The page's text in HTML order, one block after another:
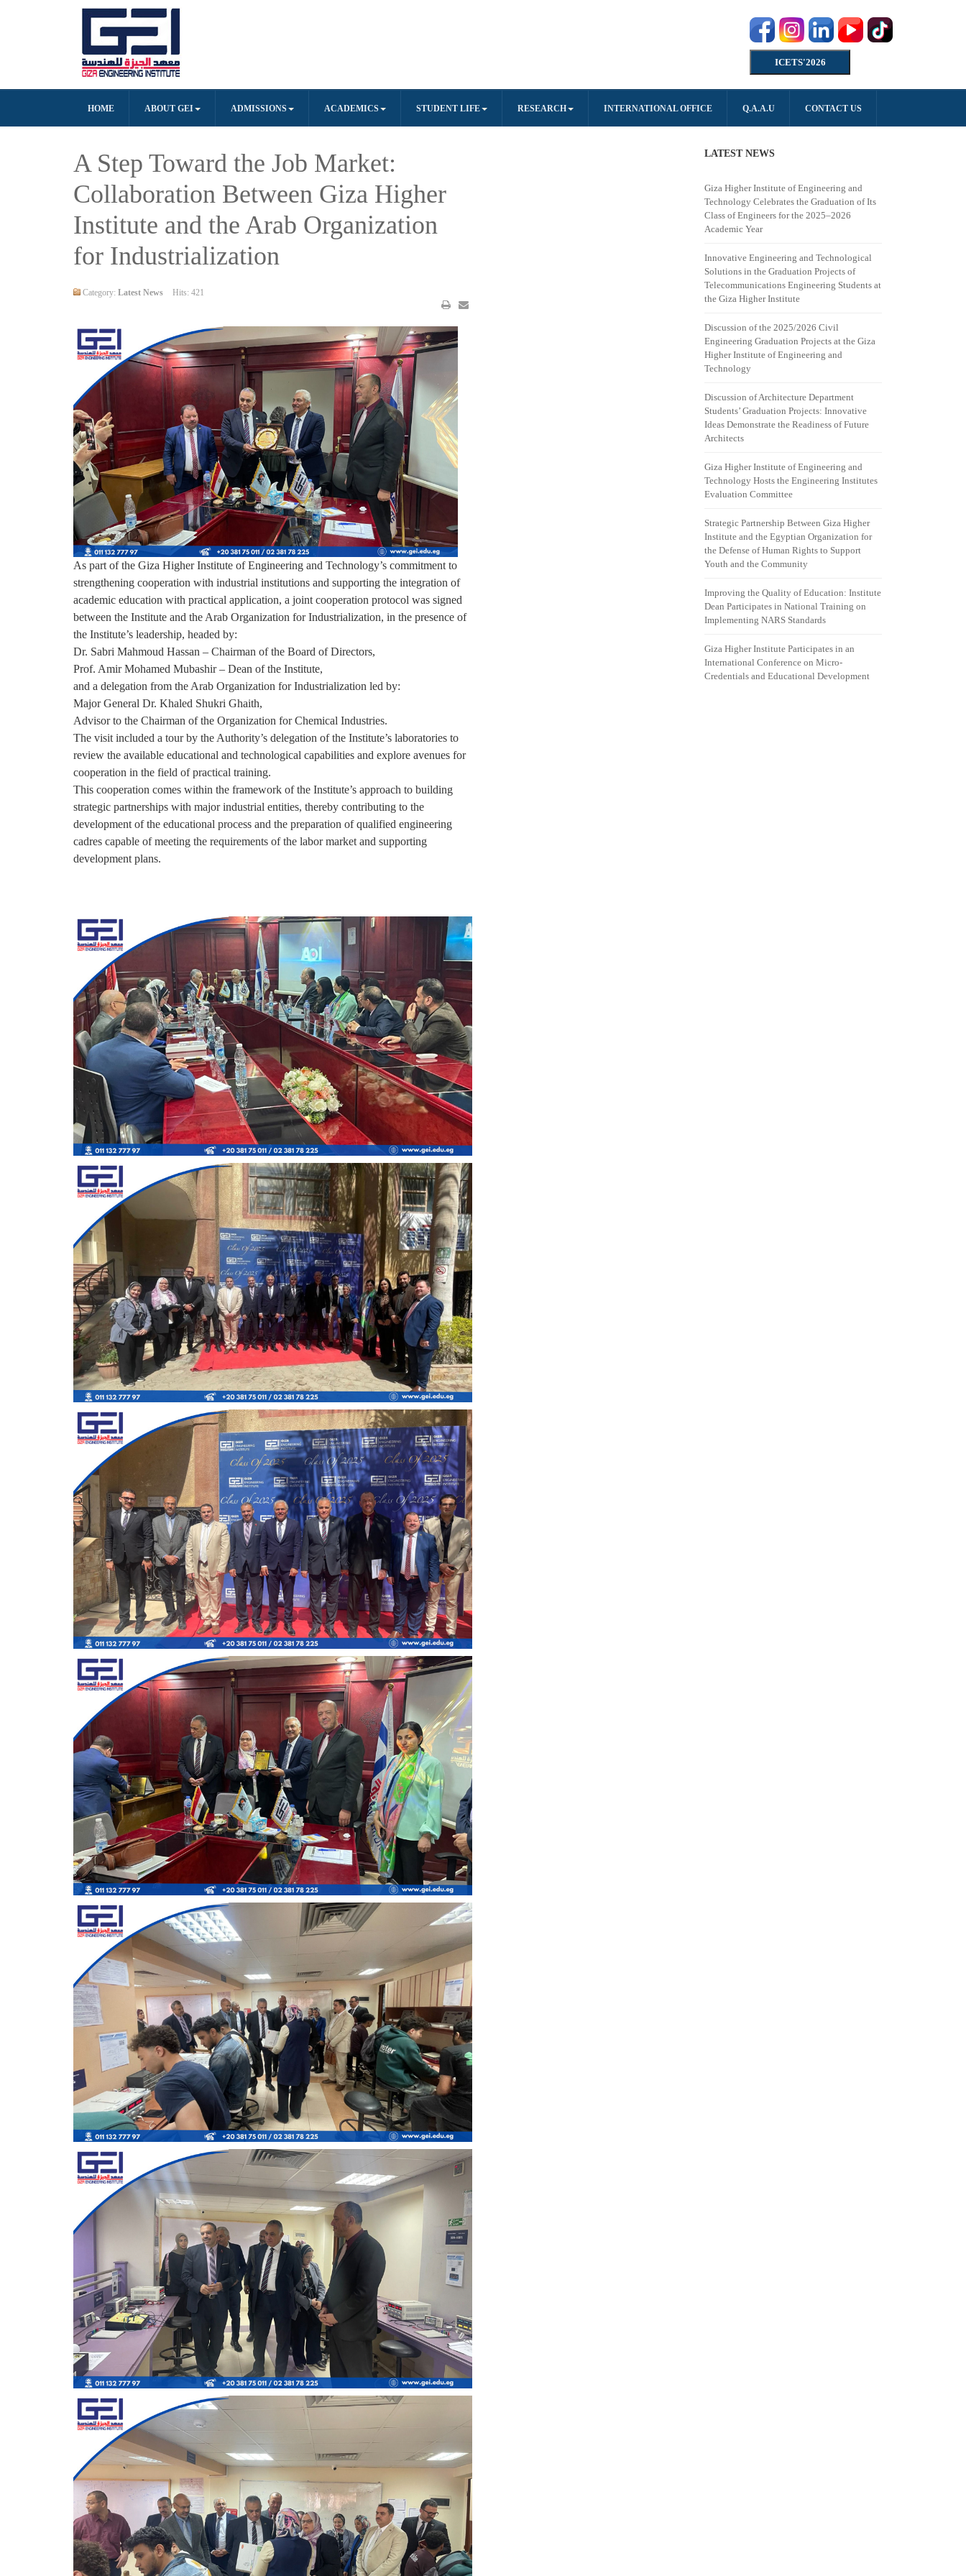
ICETS'2026
HOME ABOUT GEI ADMISSIONS ACADEMICS STUDENT LIFE RESEARCH INTERNATIONAL OFFICE Q.A.A.U CONTACT US
A Step Toward the Job Market:
Collaboration Between Giza Higher
Institute and the Arab Organization
for Industrialization
Category: Latest News Hits: 421
As part of the Giza Higher Institute of Engineering and Technology’s commitment to
strengthening cooperation with industrial institutions and supporting the integration of
academic education with practical application, a joint cooperation protocol was signed
between the Institute and the Arab Organization for Industrialization, in the presence of
the Institute’s leadership, headed by:
Dr. Sabri Mahmoud Hassan – Chairman of the Board of Directors,
Prof. Amir Mohamed Mubashir – Dean of the Institute,
and a delegation from the Arab Organization for Industrialization led by:
Major General Dr. Khaled Shukri Ghaith,
Advisor to the Chairman of the Organization for Chemical Industries.
The visit included a tour by the Authority’s delegation of the Institute’s laboratories to
review the available educational and technological capabilities and explore avenues for
cooperation in the field of practical training.
This cooperation comes within the framework of the Institute’s approach to building
strategic partnerships with major industrial entities, thereby contributing to the
development of the educational process and the preparation of qualified engineering
cadres capable of meeting the requirements of the labor market and supporting
development plans.
LATEST NEWS
Giza Higher Institute of Engineering and
Technology Celebrates the Graduation of Its
Class of Engineers for the 2025–2026
Academic Year
Innovative Engineering and Technological
Solutions in the Graduation Projects of
Telecommunications Engineering Students at
the Giza Higher Institute
Discussion of the 2025/2026 Civil
Engineering Graduation Projects at the Giza
Higher Institute of Engineering and
Technology
Discussion of Architecture Department
Students’ Graduation Projects: Innovative
Ideas Demonstrate the Readiness of Future
Architects
Giza Higher Institute of Engineering and
Technology Hosts the Engineering Institutes
Evaluation Committee
Strategic Partnership Between Giza Higher
Institute and the Egyptian Organization for
the Defense of Human Rights to Support
Youth and the Community
Improving the Quality of Education: Institute
Dean Participates in National Training on
Implementing NARS Standards
Giza Higher Institute Participates in an
International Conference on Micro-
Credentials and Educational Development